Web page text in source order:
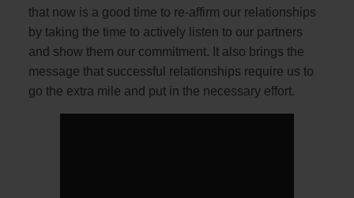
that now is a good time to re-affirm our relationships
by taking the time to actively listen to our partners
and show them our commitment. It also brings the
message that successful relationships require us to
go the extra mile and put in the necessary effort.